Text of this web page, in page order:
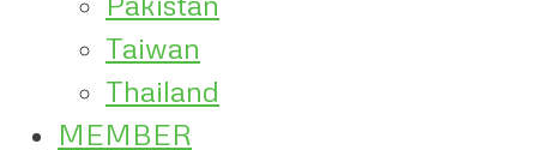
Taiwan
Thailand
MEMBER